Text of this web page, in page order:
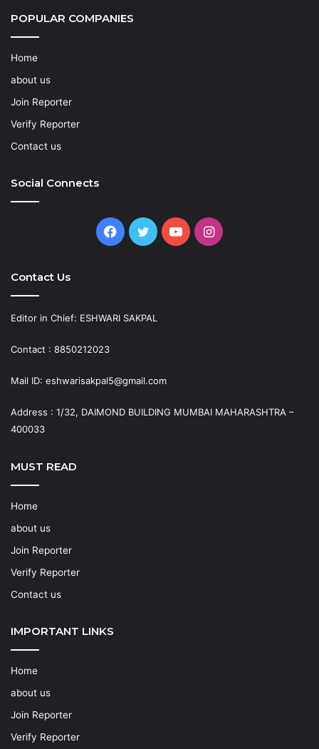
POPULAR COMPANIES
Home
about us
Join Reporter
Verify Reporter
Contact us
Social Connects
Facebook
TwitterYouTubeInstagram
Contact Us
Editor in Chief: ESHWARI SAKPAL
Contact : 8850212023
Mail ID: eshwarisakpal5@gmail.com
Address : 1/32, DAIMOND BUILDING MUMBAI MAHARASHTRA –
400033
MUST READ
Home
about us
Join Reporter
Verify Reporter
Contact us
IMPORTANT LINKS
Home
about us
Join Reporter
Verify Reporter